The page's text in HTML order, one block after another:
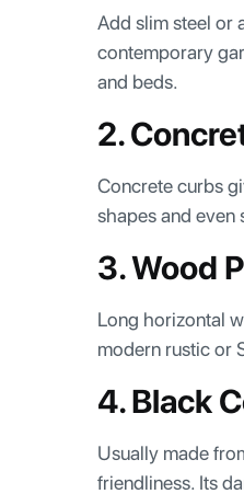
Add slim steel or
contemporary
and beds.
2.
Concrete curbs
shapes and even
3. Wood
Long horizontal
modern rustic or
4. Black
Usually made
friendliness. Its